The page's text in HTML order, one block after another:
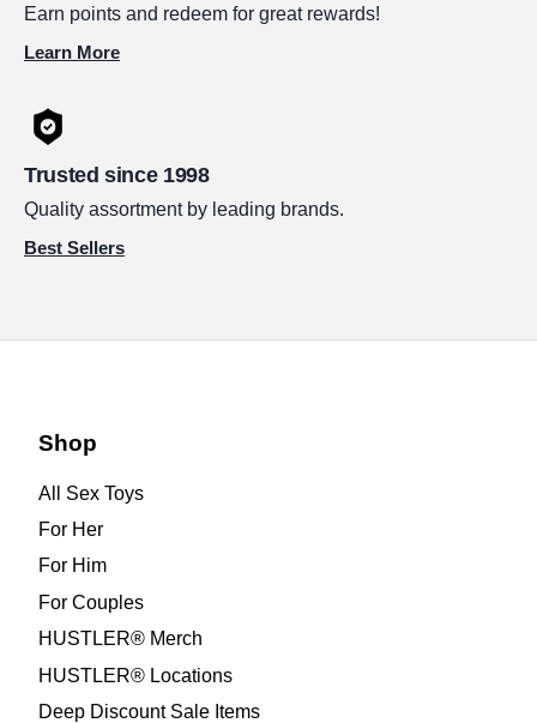
Earn points and redeem for great rewards!
Learn More
Trusted since 1998
Quality assortment by leading brands.
Best Sellers
Shop
All Sex Toys
For Her
For Him
For Couples
HUSTLER® Merch
HUSTLER® Locations
Deep Discount Sale Items